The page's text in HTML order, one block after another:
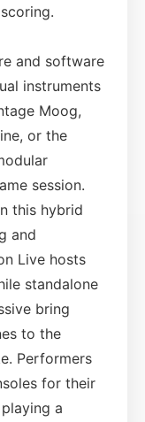
and software
instruments
Moog,
or the
session.
this hybrid
and
Live hosts
standalone
bring
to the
Performers
for their
a